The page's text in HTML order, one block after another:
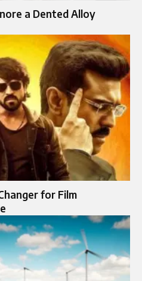
a Dented Alloy
for Film